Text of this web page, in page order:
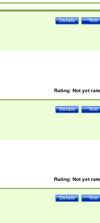
Test
Details
Rating: Not yet
Test
Details
Rating: Not yet
Test
Details